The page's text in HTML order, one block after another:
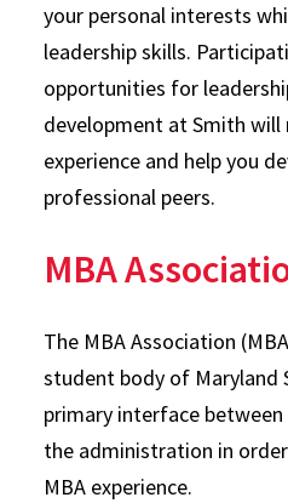
your personal interests
leadership skills.
opportunities for
development at Smith will
experience and help you
professional peers.
MBA
The MBA Association
student body of Maryland
primary interface
the administration in
MBA experience.